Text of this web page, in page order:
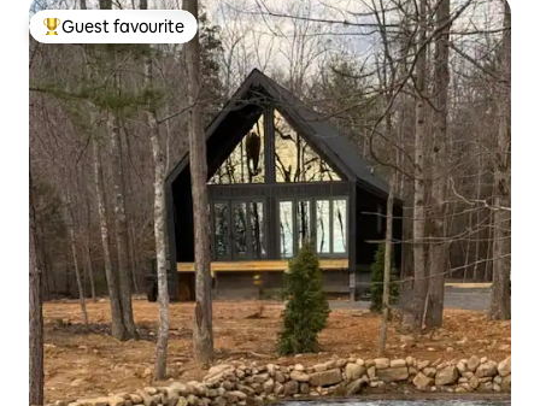
Top guest favourite
Guest favourite